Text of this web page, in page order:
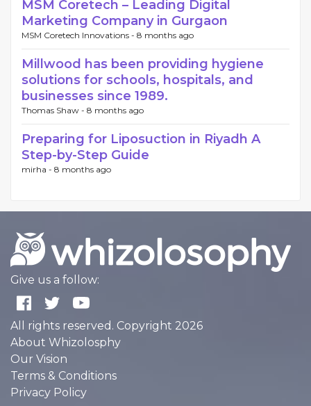
MSM Coretech – Leading Digital
Marketing Company in Gurgaon
MSM Coretech Innovations - 8 months ago
Millwood has been providing hygiene
solutions for schools, hospitals, and
businesses since 1989.
Thomas Shaw - 8 months ago
Preparing for Liposuction in Riyadh A
Step-by-Step Guide
mirha - 8 months ago
Give us a follow:
All rights reserved. Copyright 2026
About Whizolosphy
Our Vision
Terms & Conditions
Privacy Policy